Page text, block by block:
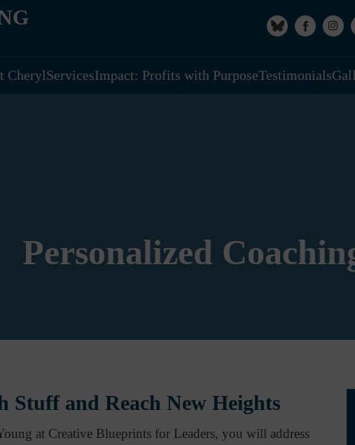
CherylServicesImpact: Profits with PurposeTestimonials
Personalized
Stuff and Reach New Heights
at Creative Blueprints for Leaders, you will address